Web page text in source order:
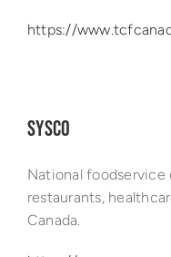
https://
SYSCO
National
restaurants,
Canada.